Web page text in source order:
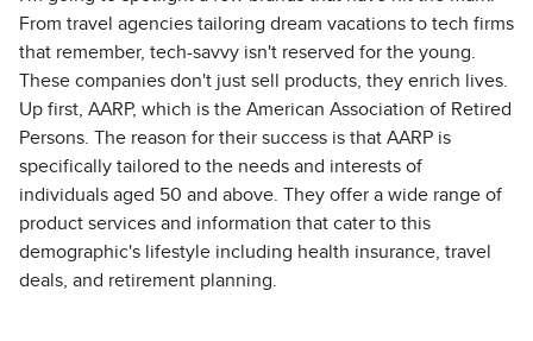
From travel agencies tailoring dream vacations to tech firms
that remember, tech-savvy isn't reserved for the young.
These companies don't just sell products, they enrich lives.
Up first, AARP, which is the American Association of Retired
Persons. The reason for their success is that AARP is
specifically tailored to the needs and interests of
individuals aged 50 and above. They offer a wide range of
product services and information that cater to this
demographic's lifestyle including health insurance, travel
deals, and retirement planning.